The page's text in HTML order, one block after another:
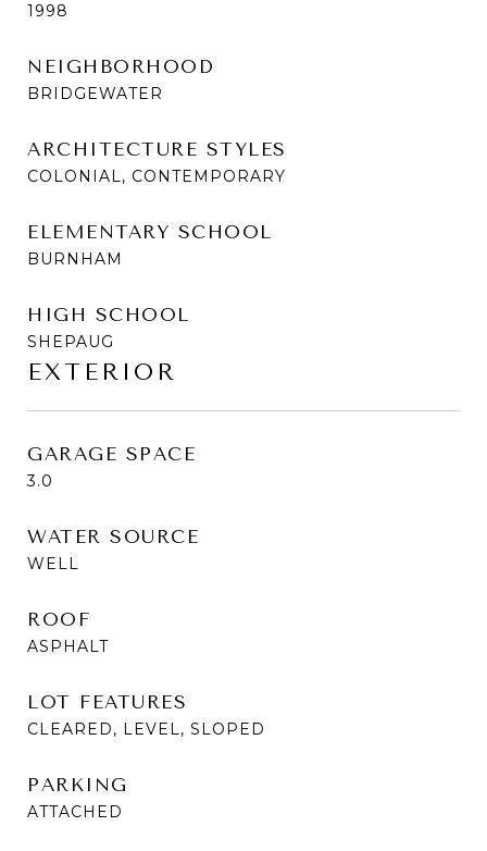
1998
NEIGHBORHOOD
BRIDGEWATER
ARCHITECTURE STYLES
COLONIAL, CONTEMPORARY
ELEMENTARY SCHOOL
BURNHAM
HIGH SCHOOL
SHEPAUG
EXTERIOR
GARAGE SPACE
3.0
WATER SOURCE
WELL
ROOF
ASPHALT
LOT FEATURES
CLEARED, LEVEL, SLOPED
PARKING
ATTACHED